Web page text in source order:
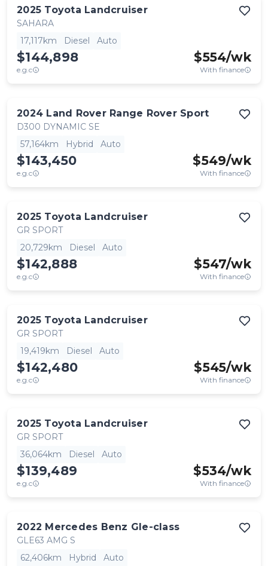
2025 Toyota Landcruiser
SAHARA
17,117km
Diesel Auto
$144,898
e.g.c
$554/wk
With finance
2024 Land Rover Range Rover Sport
D300 DYNAMIC SE
57,164km
Hybrid Auto
$143,450
e.g.c
$549/wk
With finance
2025 Toyota Landcruiser
GR SPORT
20,729km
Diesel Auto
$142,888
e.g.c
$547/wk
With finance
2025 Toyota Landcruiser
GR SPORT
19,419km
Diesel Auto
$142,480
e.g.c
$545/wk
With finance
2025 Toyota Landcruiser
GR SPORT
36,064km
Diesel Auto
$139,489
e.g.c
$534/wk
With finance
2022 Mercedes Benz Gle-class
GLE63 AMG S
62,406km
Hybrid Auto